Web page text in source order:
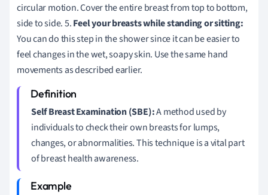
circular motion. Cover the entire breast from top to bottom,
side to side. 5.Feel your breasts while standing or sitting:
You can do this step in the shower since it can be easier to
feel changes in the wet, soapy skin. Use the same hand
movements as described earlier.
Self Breast Examination (SBE):A method used by
individuals to check their own breasts for lumps,
changes, or abnormalities. This technique is a vital part
of breast health awareness.